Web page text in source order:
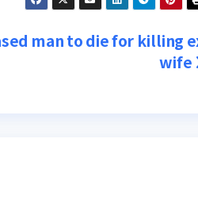
man to die for killing
wife